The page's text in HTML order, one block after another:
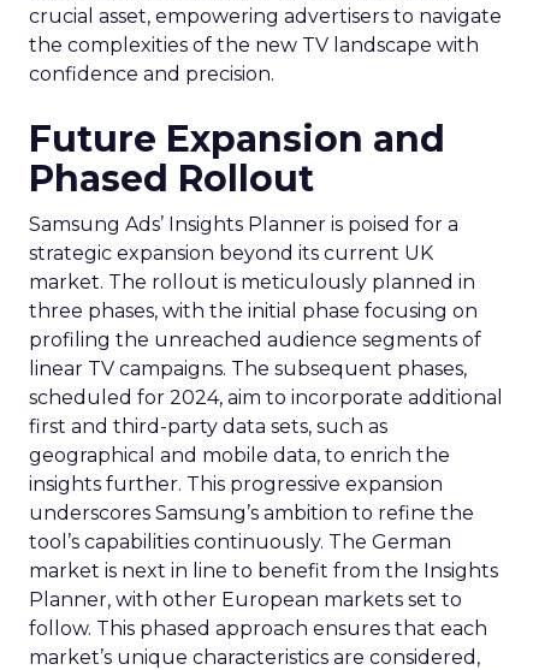
crucial asset, empowering advertisers to navigate
the complexities of the new TV landscape with
confidence and precision.
Future Expansion and
Phased Rollout
Samsung Ads’ Insights Planner is poised for a
strategic expansion beyond its current UK
market. The rollout is meticulously planned in
three phases, with the initial phase focusing on
profiling the unreached audience segments of
linear TV campaigns. The subsequent phases,
scheduled for 2024, aim to incorporate additional
first and third-party data sets, such as
geographical and mobile data, to enrich the
insights further. This progressive expansion
underscores Samsung’s ambition to refine the
tool’s capabilities continuously. The German
market is next in line to benefit from the Insights
Planner, with other European markets set to
follow. This phased approach ensures that each
market’s unique characteristics are considered,